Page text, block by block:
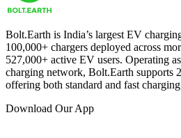
Bolt.Earth is India’s largest EV
100,000+ chargers deployed across
527,000+ active EV users. Operating
charging network, Bolt.Earth supports
offering both standard and fast
Download Our App